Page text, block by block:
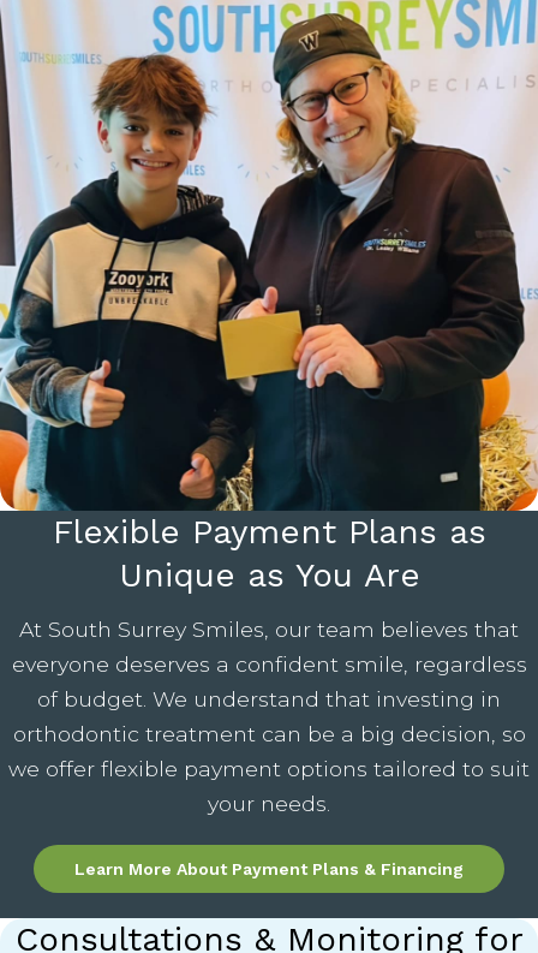
Flexible Payment Plans as
Unique as You Are
At South Surrey Smiles, our team believes that
everyone deserves a confident smile, regardless
of budget. We understand that investing in
orthodontic treatment can be a big decision, so
we offer flexible payment options tailored to suit
your needs.
Learn More About Payment Plans & Financing
Consultations & Monitoring for